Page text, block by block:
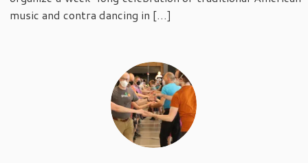
music and contra dancing in […]